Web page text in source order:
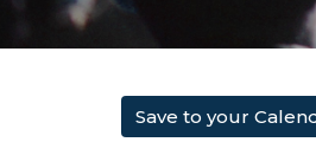
Save to your